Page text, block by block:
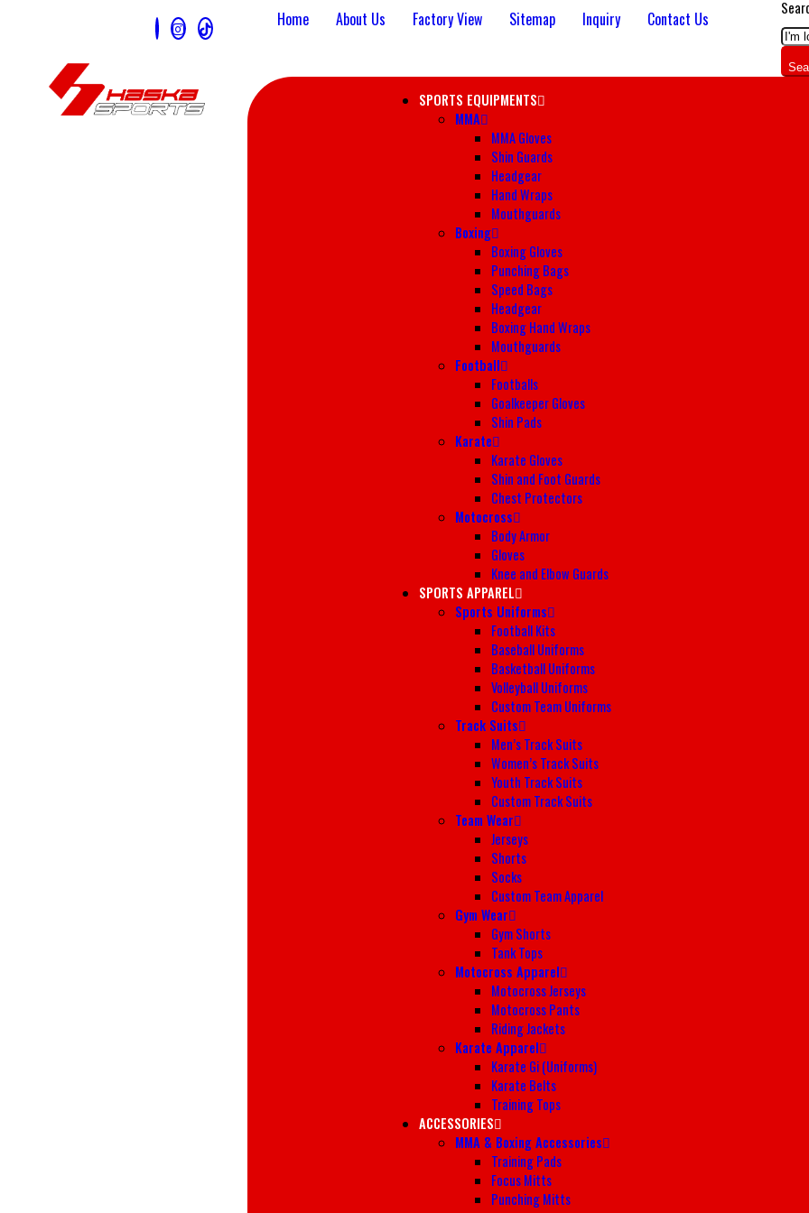
Home About Us Factory View Sitemap Inquiry Contact Us
SPORTS EQUIPMENTS
MMA
MMA Gloves
Shin Guards
Headgear
Hand Wraps
Mouthguards
Boxing
Boxing Gloves
Punching Bags
Speed Bags
Headgear
Boxing Hand Wraps
Mouthguards
Football
Footballs
Goalkeeper Gloves
Shin Pads
Karate
Karate Gloves
Shin and Foot Guards
Chest Protectors
Motocross
Body Armor
Gloves
Knee and Elbow Guards
SPORTS APPAREL
Sports Uniforms
Football Kits
Baseball Uniforms
Basketball Uniforms
Volleyball Uniforms
Custom Team Uniforms
Track Suits
Men’s Track Suits
Women’s Track Suits
Youth Track Suits
Custom Track Suits
Team Wear
Jerseys
Shorts
Socks
Custom Team Apparel
Gym Wear
Gym Shorts
Tank Tops
Motocross Apparel
Motocross Jerseys
Motocross Pants
Riding Jackets
Karate Apparel
Karate Gi (Uniforms)
Karate Belts
Training Tops
ACCESSORIES
MMA & Boxing Accessories
Training Pads
Focus Mitts
Punching Mitts